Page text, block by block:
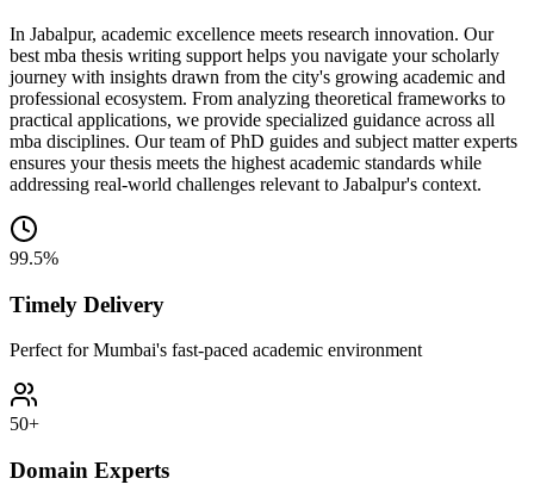
In Jabalpur, academic excellence meets research innovation. Our
best mba thesis writing support helps you navigate your scholarly
journey with insights drawn from the city's growing academic and
professional ecosystem. From analyzing theoretical frameworks to
practical applications, we provide specialized guidance across all
mba disciplines. Our team of PhD guides and subject matter experts
ensures your thesis meets the highest academic standards while
addressing real-world challenges relevant to Jabalpur's context.
99.5%
Timely Delivery
Perfect for Mumbai's fast-paced academic environment
50+
Domain Experts